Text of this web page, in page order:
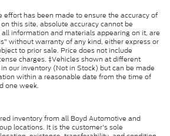
effort has been made to ensure the accuracy of
this site, absolute accuracy cannot be
information and materials appearing on it, are
without warranty of any kind, either express or
to prior sale. Price does not include
charges. ‡Vehicles shown at different
our inventory (Not in Stock) but can be made
within a reasonable date from the time of
one week.
inventory from all Boyd Automotive and
locations. It is the customer's sole